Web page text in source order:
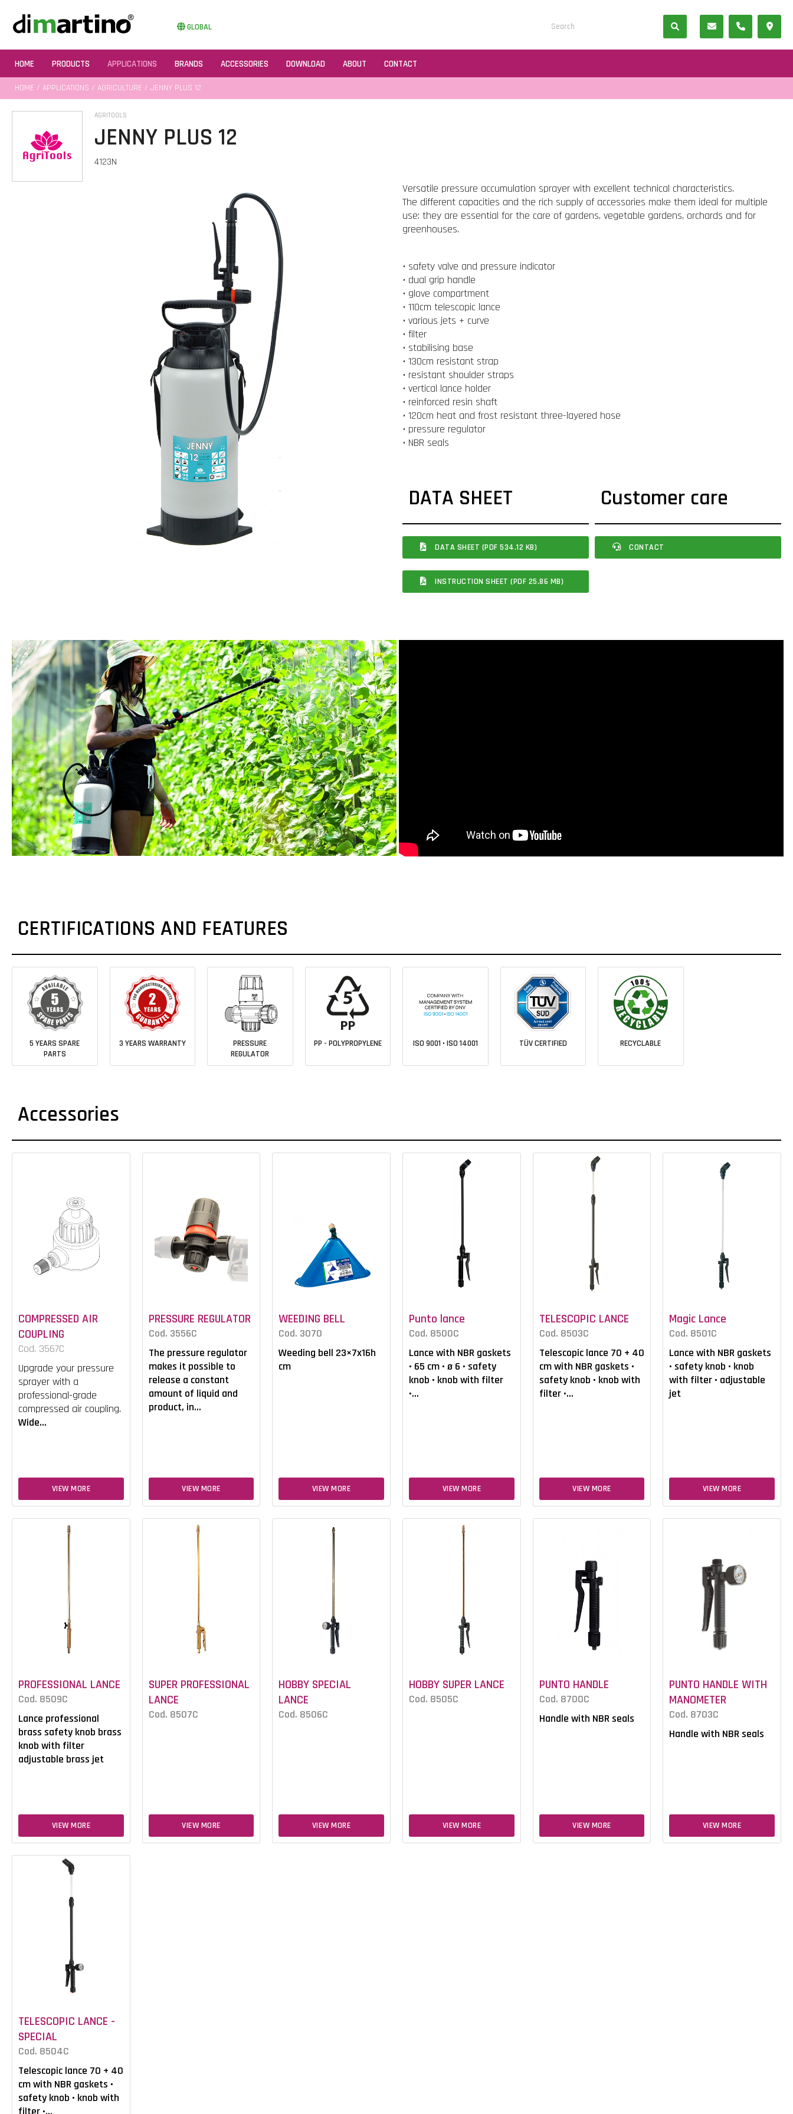
GLOBAL
HOME PRODUCTS APPLICATIONS BRANDS ACCESSORIES DOWNLOAD ABOUT CONTACT
HOME / APPLICATIONS / AGRICULTURE / JENNY PLUS 12
AGRITOOLS
JENNY PLUS 12
4123N
Versatile pressure accumulation sprayer with excellent technical characteristics.
The different capacities and the rich supply of accessories make them ideal for multiple
use: they are essential for the care of gardens, vegetable gardens, orchards and for
greenhouses.
• safety valve and pressure indicator
• dual grip handle
• glove compartment
• 110cm telescopic lance
• various jets + curve
• filter
• stabilising base
• 130cm resistant strap
• resistant shoulder straps
• vertical lance holder
• reinforced resin shaft
• 120cm heat and frost resistant three-layered hose
• pressure regulator
• NBR seals
DATA SHEET
DATA SHEET (PDF 534.12 KB)
INSTRUCTION SHEET (PDF 25.86 MB)
Customer care
CONTACT
CERTIFICATIONS AND FEATURES
5 YEARS SPARE
PARTS
3 YEARS WARRANTY
PRESSURE
REGULATOR
PP - POLYPROPYLENE ISO 9001 • ISO 14001 TÜV CERTIFIED RECYCLABLE
Accessories
COMPRESSED AIR
COUPLING
Cod. 3567C
Upgrade your pressure
sprayer with a
professional-grade
compressed air coupling.
Wide...
VIEW MORE
PRESSURE REGULATOR
Cod. 3556C
The pressure regulator
makes it possible to
release a constant
amount of liquid and
product, in...
VIEW MORE
WEEDING BELL
Cod. 3070
Weeding bell 23×7x16h
cm
VIEW MORE
Punto lance
Cod. 8500C
Lance with NBR gaskets
• 65 cm • ø 6 • safety
knob • knob with filter
•...
VIEW MORE
TELESCOPIC LANCE
Cod. 8503C
Telescopic lance 70 + 40
cm with NBR gaskets •
safety knob • knob with
filter •...
VIEW MORE
Magic Lance
Cod. 8501C
Lance with NBR gaskets
• safety knob • knob
with filter • adjustable
jet
VIEW MORE
PROFESSIONAL LANCE
Cod. 8509C
Lance professional
brass safety knob brass
knob with filter
adjustable brass jet
VIEW MORE
SUPER PROFESSIONAL
LANCE
Cod. 8507C
VIEW MORE
HOBBY SPECIAL
LANCE
Cod. 8506C
VIEW MORE
HOBBY SUPER LANCE
Cod. 8505C
VIEW MORE
PUNTO HANDLE
Cod. 8700C
Handle with NBR seals
VIEW MORE
PUNTO HANDLE WITH
MANOMETER
Cod. 8703C
Handle with NBR seals
VIEW MORE
TELESCOPIC LANCE -
SPECIAL
Cod. 8504C
Telescopic lance 70 + 40
cm with NBR gaskets •
safety knob • knob with
filter •...